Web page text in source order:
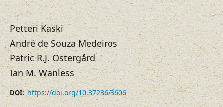
Petteri Kaski
André de Souza Medeiros
Patric R.J. Östergård
Ian M. Wanless
DOI: https://doi.org/10.37236/3606